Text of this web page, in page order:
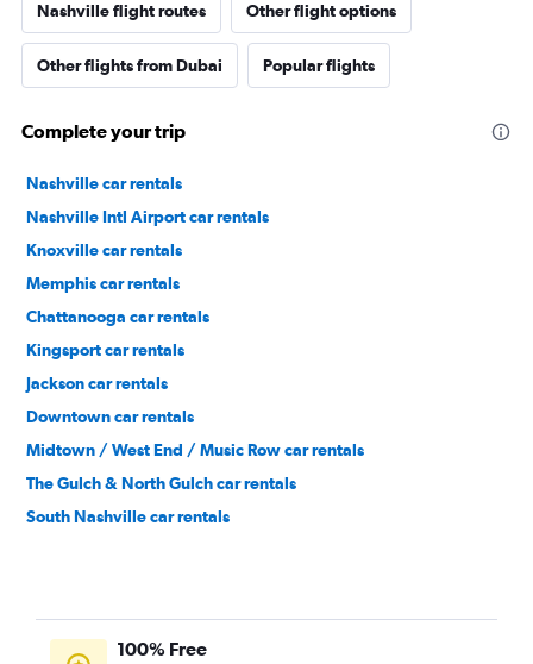
Nashville flight routes Other flight options
Other flights from Dubai Popular flights
Complete your trip
Nashville car rentals
Nashville Intl Airport car rentals
Knoxville car rentals
Memphis car rentals
Chattanooga car rentals
Kingsport car rentals
Jackson car rentals
Downtown car rentals
Midtown / West End / Music Row car rentals
The Gulch & North Gulch car rentals
South Nashville car rentals
100% Free